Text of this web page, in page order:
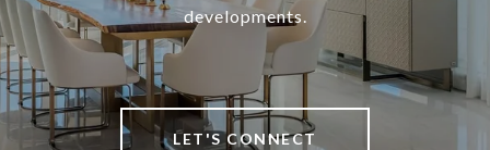
developments.
LET'S CONNECT